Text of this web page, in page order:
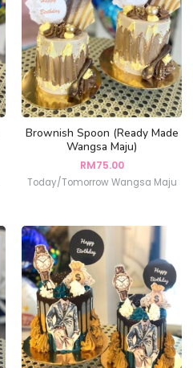
Brownish Spoon (Ready Made
Wangsa Maju)
RM75.00
Today/Tomorrow Wangsa Maju